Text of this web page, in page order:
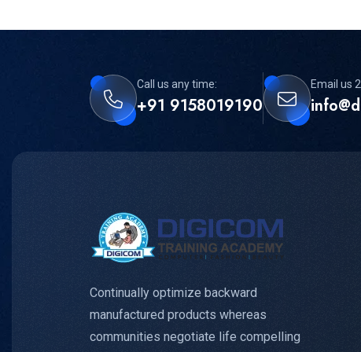
Call us any time:
+91 9158019190
Email us
Continually optimize backward
manufactured products whereas
communities negotiate life compelling